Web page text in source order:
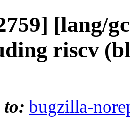
[lang/
riscv
to: bugzilla-